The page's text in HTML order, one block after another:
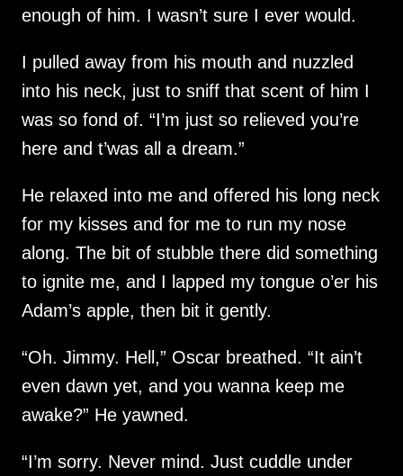
enough of him. I wasn’t sure I ever would.
I pulled away from his mouth and nuzzled
into his neck, just to sniff that scent of him I
was so fond of. “I’m just so relieved you’re
here and t’was all a dream.”
He relaxed into me and offered his long neck
for my kisses and for me to run my nose
along. The bit of stubble there did something
to ignite me, and I lapped my tongue o’er his
Adam’s apple, then bit it gently.
“Oh. Jimmy. Hell,” Oscar breathed. “It ain’t
even dawn yet, and you wanna keep me
awake?” He yawned.
“I’m sorry. Never mind. Just cuddle under